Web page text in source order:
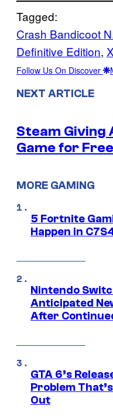
Tagged:
Crash Bandicoot
Definitive Edition,
Follow Us On Discover
NEXT ARTICLE
Steam Giving
Game for
MORE GAMING
5 Fortnite
Happen in
Nintendo
Anticipated
After
GTA 6’s
Problem
Out